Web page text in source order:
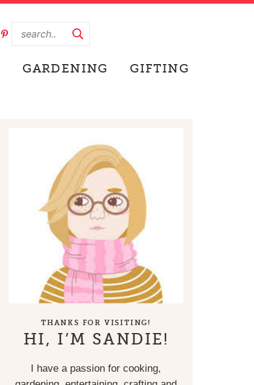
GARDENING GIFTING
THANKS FOR VISITING!
HI, I’M SANDIE!
I have a passion for cooking,